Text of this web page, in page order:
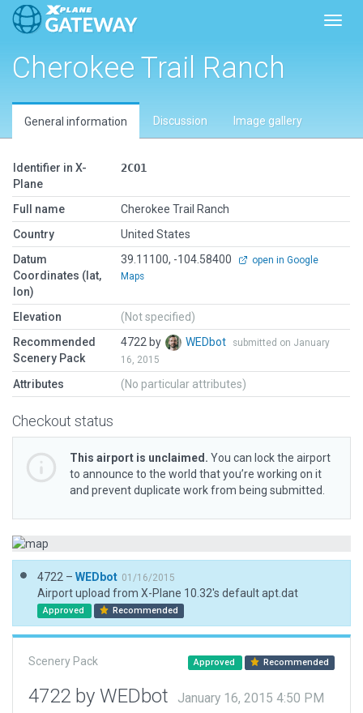
Cherokee Trail Ranch
General information Discussion Image gallery
Identifier in X-
Plane
2CO1
Full name
Cherokee Trail Ranch
Country
United States
Datum
Coordinates (lat,
lon)
39.11100, -104.58400
open in Google
Maps
Elevation
(Not specified)
Recommended
Scenery Pack
4722 by WEDbot
submitted on January
16, 2015
Attributes (No particular attributes)
Checkout status
This airport is unclaimed. You can lock the airport
to announce to the world that you’re working on it
and prevent duplicate work from being submitted.
4722 – WEDbot 01/16/2015
Airport upload from X-Plane 10.32's default apt.dat
Approved Recommended
Scenery Pack Approved Recommended
4722 by WEDbot January 16, 2015 4:50 PM